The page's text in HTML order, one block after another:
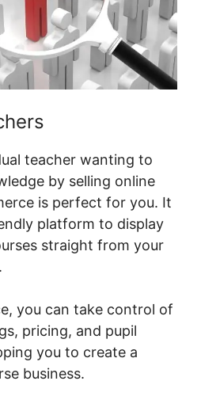
teacher wanting to
by selling online
is perfect for you. It
platform to display
straight from your
you can take control of
pricing, and pupil
you to create a
business.